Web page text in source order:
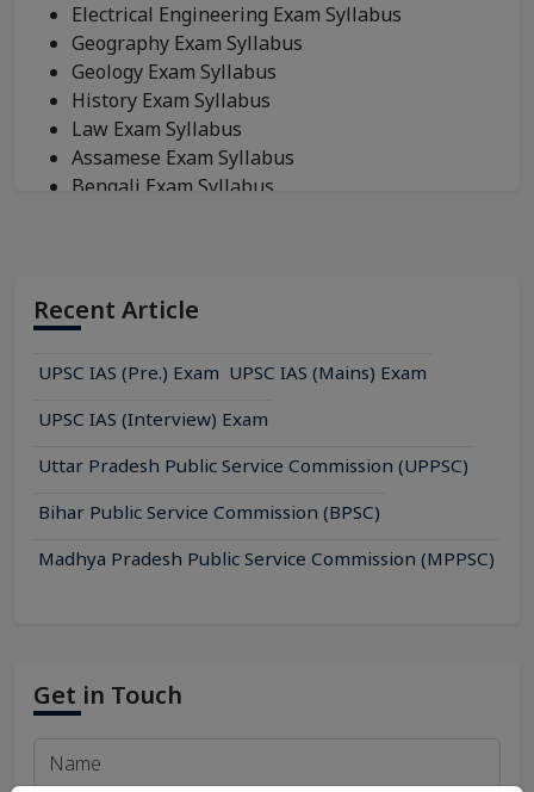
Electrical Engineering Exam Syllabus
Geography Exam Syllabus
Geology Exam Syllabus
History Exam Syllabus
Law Exam Syllabus
Assamese Exam Syllabus
Bengali Exam Syllabus
Gujarati Exam Syllabus
Hindi Exam Syllabus
Kashmiri Exam Syllabus
Konkani Exam Syllabus
Malayalam Exam Syllabus
Manipuri Exam Syllabus
Nepali Exam Syllabus
Tamil Exam Syllabus
Urdu Exam Syllabus
Recent Article
UPSC IAS (Pre.) Exam UPSC IAS (Mains) Exam
UPSC IAS (Interview) Exam
Uttar Pradesh Public Service Commission (UPPSC)
Bihar Public Service Commission (BPSC)
Madhya Pradesh Public Service Commission (MPPSC)
Get in Touch